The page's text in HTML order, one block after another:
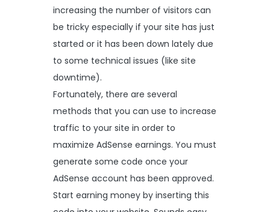
increasing the number of visitors can
be tricky especially if your site has just
started or it has been down lately due
to some technical issues (like site
downtime).
Fortunately, there are several
methods that you can use to increase
traffic to your site in order to
maximize AdSense earnings. You must
generate some code once your
AdSense account has been approved.
Start earning money by inserting this